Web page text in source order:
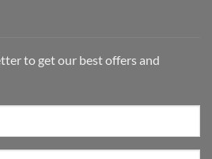
to get our best offers and